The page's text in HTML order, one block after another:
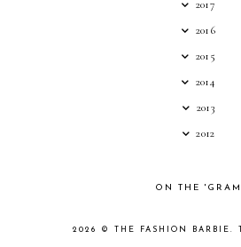
2017
2016
2015
2014
2013
2012
ON THE 'GRAM
2026 © THE FASHION BARBIE .